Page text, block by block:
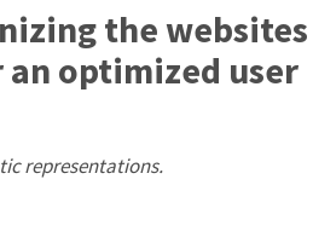
the websites
optimized user
representations.